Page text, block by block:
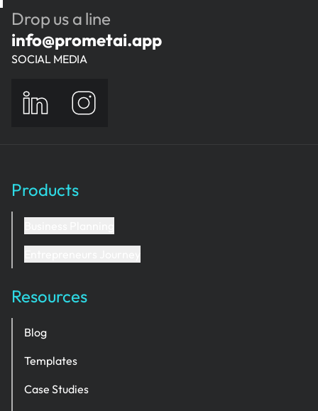
Drop us a line
info@prometai.app
SOCIAL MEDIA
Products
Resources
Blog
Templates
Case Studies